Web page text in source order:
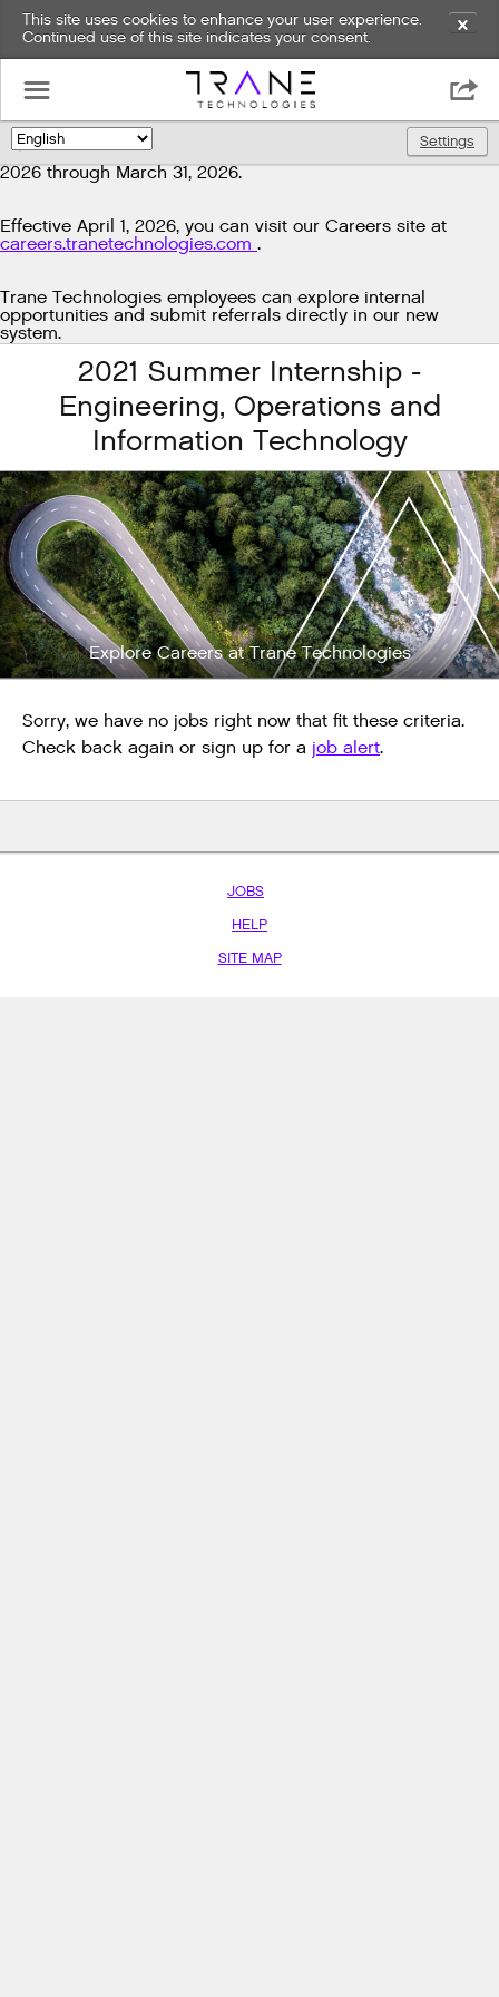
This site uses cookies to enhance your user experience.
Continued use of this site indicates your consent.
✕
🌎 Settings
Exciting news!
We're upgrading our technology to enhance and improve
our candidate experience. As part of this transition, job
postings will be temporarily unavailable from March 29,
2026 through March 31, 2026.
Effective April 1, 2026, you can visit our Careers site at
careers.tranetechnologies.com .
Trane Technologies employees can explore internal
opportunities and submit referrals directly in our new
system.
☰ 
2021 Summer Internship -
Engineering, Operations and
Information Technology
Explore Careers at Trane Technologies
Sorry, we have no jobs right now that fit these criteria.
Check back again or sign up for a job alert.
JOBS
HELP
SITE MAP